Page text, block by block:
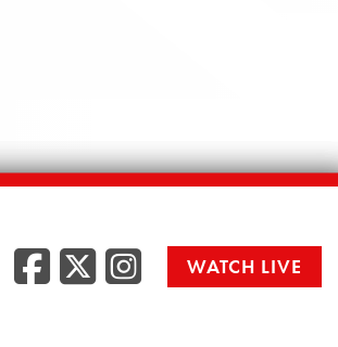
Facebook
Twitter/
WATCH LIVE